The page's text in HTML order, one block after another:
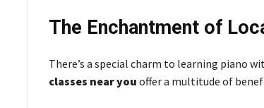
The Enchantment of
There’s a special charm to learning piano
classes near you offer a multitude of